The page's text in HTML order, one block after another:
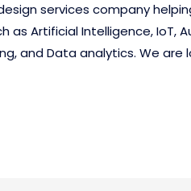
services company
as Artificial Intelligence, IoT,
and Data analytics. We are